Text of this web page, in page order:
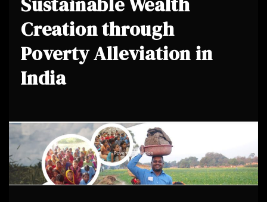
Creation through
Poverty Alleviation in
India